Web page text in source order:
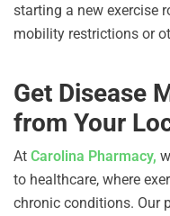
starting a new exercise
mobility restrictions or
Get Disease
from Your
At Carolina Pharmacy,
to healthcare, where
chronic conditions. Our